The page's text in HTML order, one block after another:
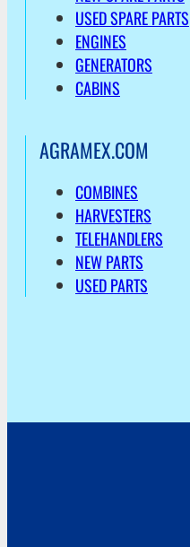
USED SPARE PARTS
ENGINES
GENERATORS
CABINS
AGRAMEX.COM
COMBINES
HARVESTERS
TELEHANDLERS
NEW PARTS
USED PARTS